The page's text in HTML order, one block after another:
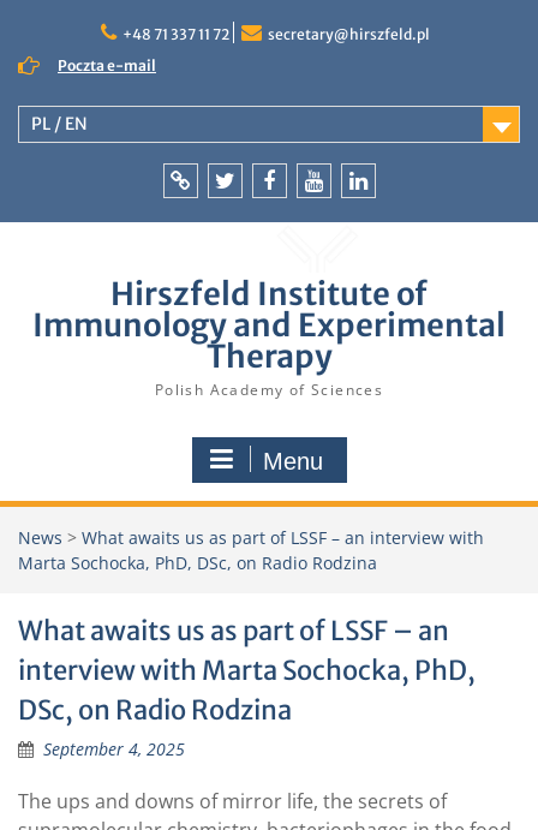
content
+48 71 337 11 72
secretary@hirszfeld.pl
Poczta e-mail
PL / EN
Hirszfeld Institute of
Immunology and Experimental
Therapy
Polish Academy of Sciences
Menu
News > What awaits us as part of LSSF – an interview with
Marta Sochocka, PhD, DSc, on Radio Rodzina
What awaits us as part of LSSF – an
interview with Marta Sochocka, PhD,
DSc, on Radio Rodzina
September 4, 2025
The ups and downs of mirror life, the secrets of